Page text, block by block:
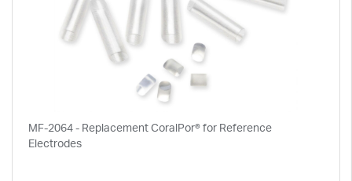
MF-2064 - Replacement CoralPor® for Reference
Electrodes